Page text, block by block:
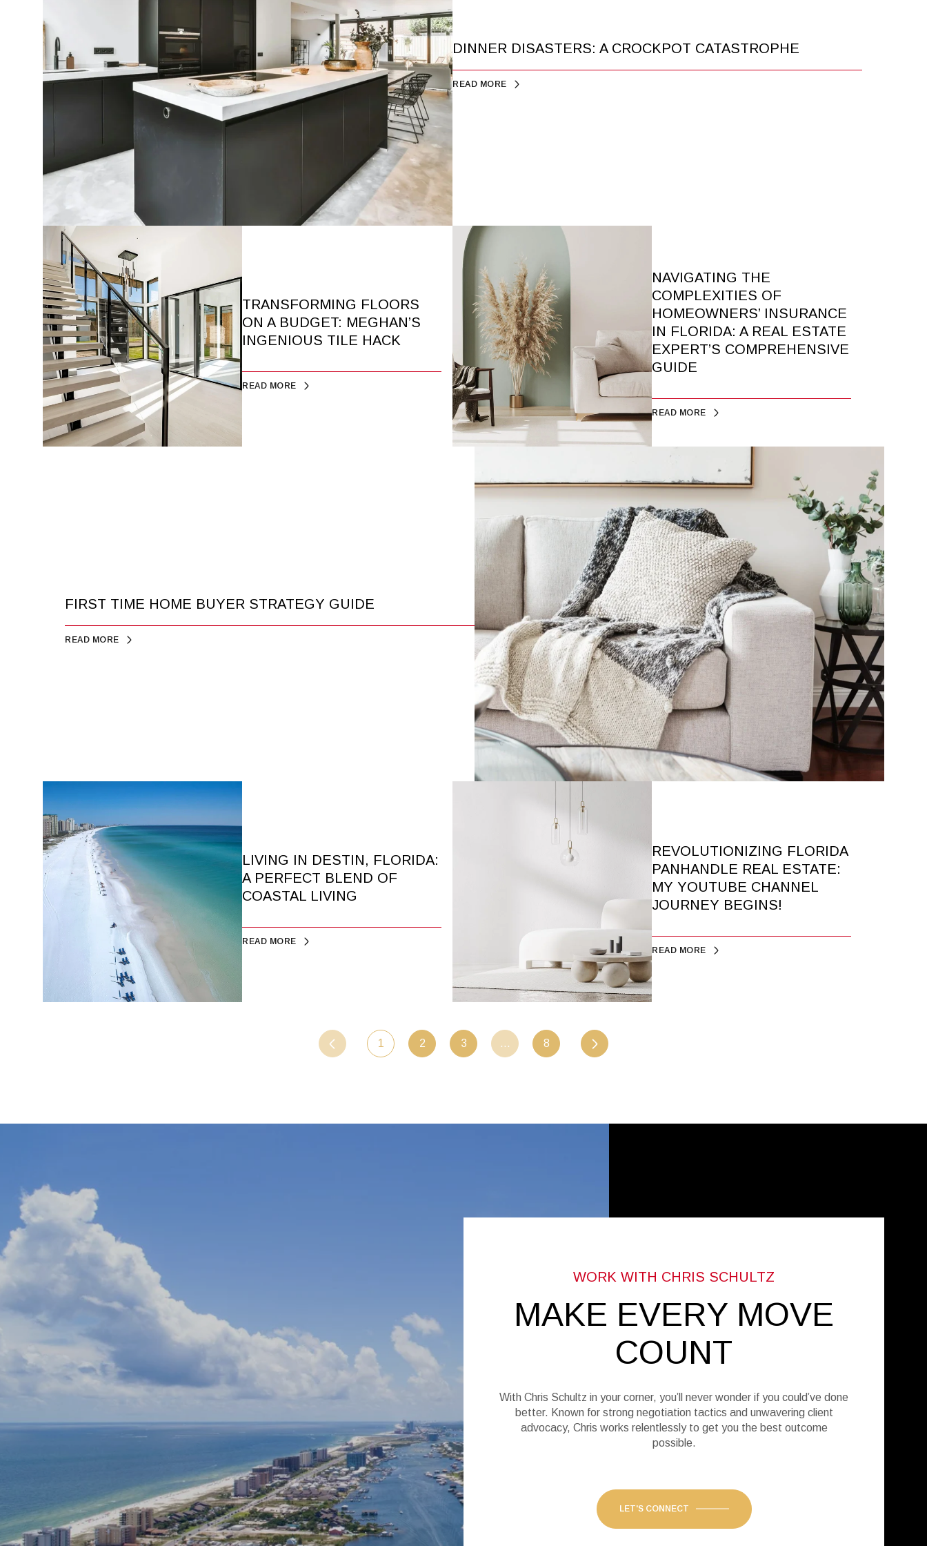
DINNER DISASTERS: A CROCKPOT CATASTROPHE
READ MORE
TRANSFORMING FLOORS
ON A BUDGET: MEGHAN’S
INGENIOUS TILE HACK
READ MORE
NAVIGATING THE
COMPLEXITIES OF
HOMEOWNERS’ INSURANCE
IN FLORIDA: A REAL ESTATE
EXPERT’S COMPREHENSIVE
GUIDE
READ MORE
FIRST TIME HOME BUYER STRATEGY GUIDE
READ MORE
LIVING IN DESTIN, FLORIDA:
A PERFECT BLEND OF
COASTAL LIVING
READ MORE
REVOLUTIONIZING FLORIDA
PANHANDLE REAL ESTATE:
MY YOUTUBE CHANNEL
JOURNEY BEGINS!
READ MORE
1 2 3 … 8
MAKE EVERY MOVE
COUNT
With Chris Schultz in your corner, you’ll never wonder if you could’ve done
better. Known for strong negotiation tactics and unwavering client
advocacy, Chris works relentlessly to get you the best outcome
possible.
LET'S CONNECT